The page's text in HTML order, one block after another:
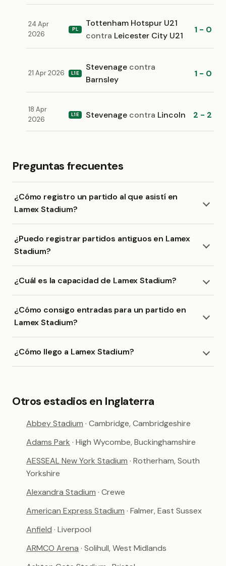
24 Apr
2026
PL
Tottenham Hotspur U21
contra Leicester City U21
1 - 0
21 Apr 2026 L1E
Stevenage contra
Barnsley
1 - 0
18 Apr
2026
L1E Stevenage contra Lincoln 2 - 2
Preguntas frecuentes
¿Cómo registro un partido al que asistí en
Lamex Stadium?
¿Puedo registrar partidos antiguos en Lamex
Stadium?
¿Cuál es la capacidad de Lamex Stadium?
¿Cómo consigo entradas para un partido en
Lamex Stadium?
¿Cómo llego a Lamex Stadium?
Otros estadios en Inglaterra
Abbey Stadium · Cambridge, Cambridgeshire
Adams Park · High Wycombe, Buckinghamshire
AESSEAL New York Stadium · Rotherham, South
Yorkshire
Alexandra Stadium · Crewe
American Express Stadium · Falmer, East Sussex
Anfield · Liverpool
ARMCO Arena · Solihull, West Midlands